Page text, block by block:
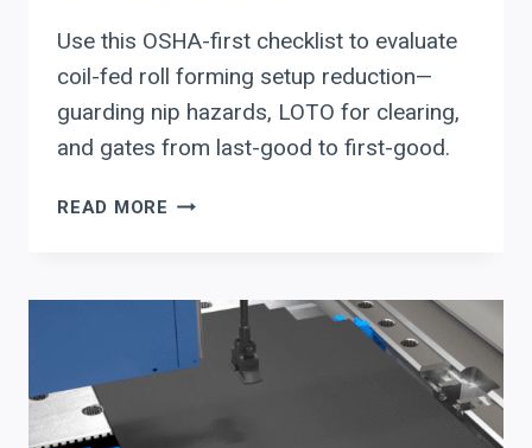
Use this OSHA-first checklist to evaluate
coil-fed roll forming setup reduction—
guarding nip hazards, LOTO for clearing,
and gates from last-good to first-good.
READ MORE STEFA
FORMING
SETUP
REDUCTION: